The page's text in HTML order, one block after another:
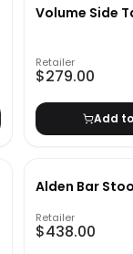
Volume Side
Retailer
$279.00
Add
Alden Bar
Retailer
$438.00